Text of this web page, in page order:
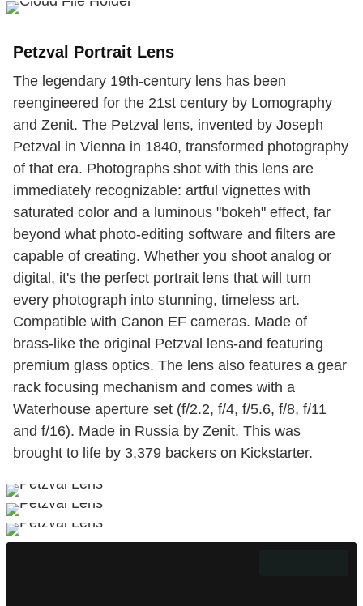
Petzval Portrait Lens
The legendary 19th-century lens has been
reengineered for the 21st century by Lomography
and Zenit. The Petzval lens, invented by Joseph
Petzval in Vienna in 1840, transformed photography
of that era. Photographs shot with this lens are
immediately recognizable: artful vignettes with
saturated color and a luminous "bokeh" effect, far
beyond what photo-editing software and filters are
capable of creating. Whether you shoot analog or
digital, it's the perfect portrait lens that will turn
every photograph into stunning, timeless art.
Compatible with Canon EF cameras. Made of
brass-like the original Petzval lens-and featuring
premium glass optics. The lens also features a gear
rack focusing mechanism and comes with a
Waterhouse aperture set (f/2.2, f/4, f/5.6, f/8, f/11
and f/16). Made in Russia by Zenit. This was
brought to life by 3,379 backers on Kickstarter.